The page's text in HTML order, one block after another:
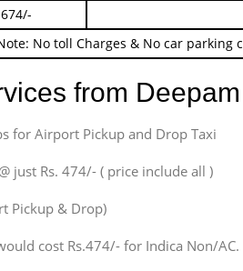
No toll Charges & No car parking
from
for Airport Pickup and Drop Taxi
just Rs. 474/- ( price include all )
Pickup & Drop)
cost Rs.474/- for Indica Non/AC.